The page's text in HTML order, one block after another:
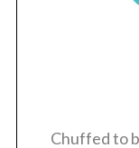
Chuffed to